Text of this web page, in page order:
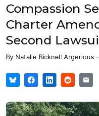
Compassion
Charter
Second
By Natalie Bicknell Argerious -